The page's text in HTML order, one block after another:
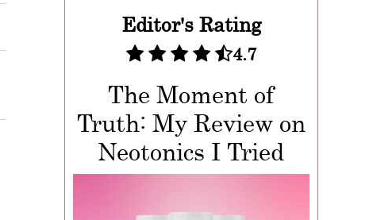
Editor's Rating
4.7
The Moment of
Truth: My Review on
Neotonics I Tried